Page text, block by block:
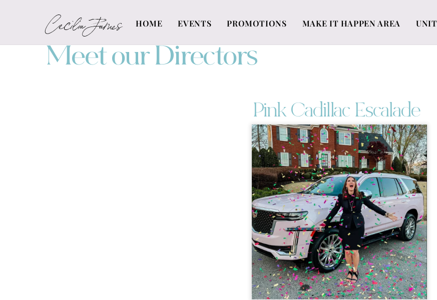
Cecilia James HOME EVENTS PROMOTIONS MAKE IT HAPPEN AREA UNIT
Meet our Directors
Pink Cadillac Escalade